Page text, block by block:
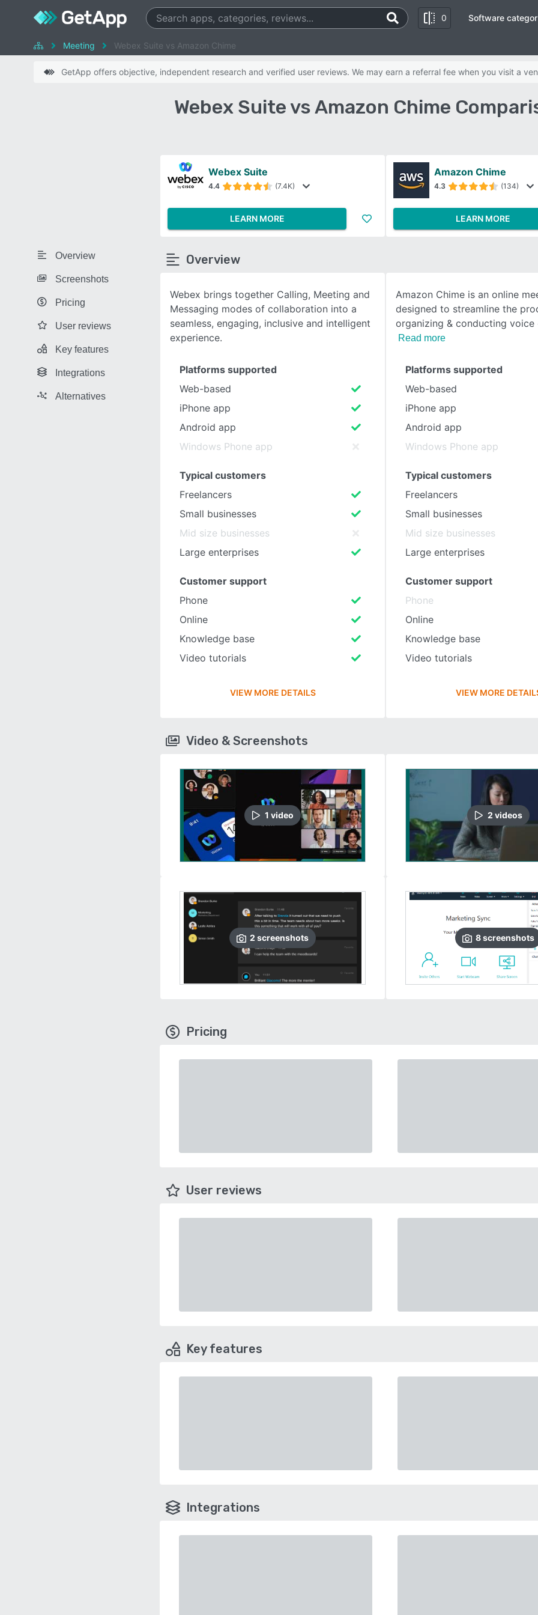
0
SEE COMPARISON
Software
Meeting Webex Suite vs Amazon Chime
GetApp offers objective, independent research and verified user reviews. We may earn a referral fee when you visit a
Webex Suite vs Amazon Chime
Overview
Screenshots
Pricing
User reviews
Key features
Integrations
Alternatives
Webex Suite
4.4 (7.4K)
LEARN MORE
Amazon Chime
4.3 (134)
LEARN MORE
Overview
Webex brings together Calling, Meeting and
Messaging modes of collaboration into a
seamless, engaging, inclusive and intelligent
experience.
Amazon Chime is an online
designed to streamline the
organizing & conducting voice
Read more
Platforms supported
Web-based
iPhone app
Android app
Windows Phone app
Typical customers
Freelancers
Small businesses
Mid size businesses
Large enterprises
Customer support
Phone
Online
Knowledge base
Video tutorials
VIEW MORE DETAILS
Platforms supported
Web-based
iPhone app
Android app
Windows Phone app
Typical customers
Freelancers
Small businesses
Mid size businesses
Large enterprises
Customer support
Phone
Online
Knowledge base
Video tutorials
VIEW MORE
Video & Screenshots
1 video
2 screenshots
2 videos
8screenshots
Pricing
User reviews
Key features
Integrations